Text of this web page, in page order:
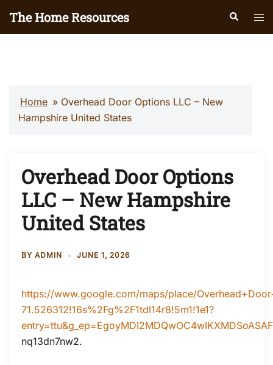
The Home Resources Search
Home » Overhead Door Options LLC – New
Hampshire United States
Overhead Door Options
LLC – New Hampshire
United States
BY ADMIN JUNE 1, 2026
https://www.google.com/maps/place/
71.526312!16s%2Fg%2F1tdl14r8!5m1!1e1?
nq13dn7nw2.